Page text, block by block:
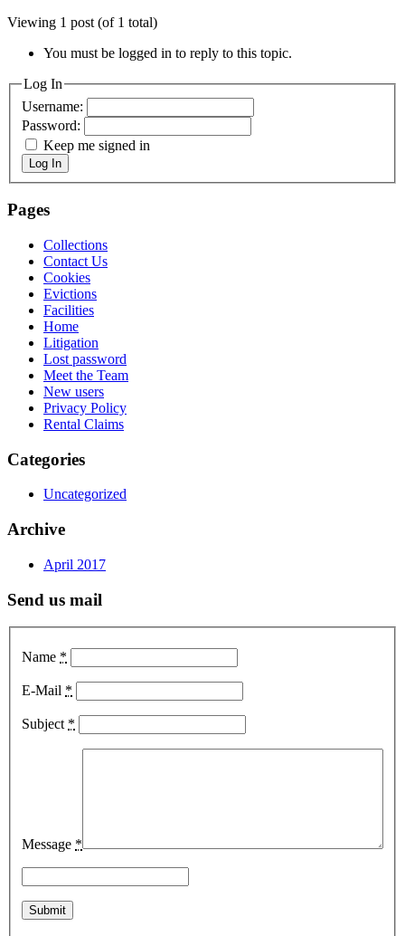
Viewing 1 post (of 1 total)
You must be logged in to reply to this topic.
Log In
Username:
Password:
Keep me signed in
Log In
Pages
Collections
Contact Us
Cookies
Evictions
Facilities
Home
Litigation
Lost password
Meet the Team
New users
Privacy Policy
Rental Claims
Categories
Uncategorized
Archive
April 2017
Send us mail
Name *
E-Mail *
Subject *
Message *